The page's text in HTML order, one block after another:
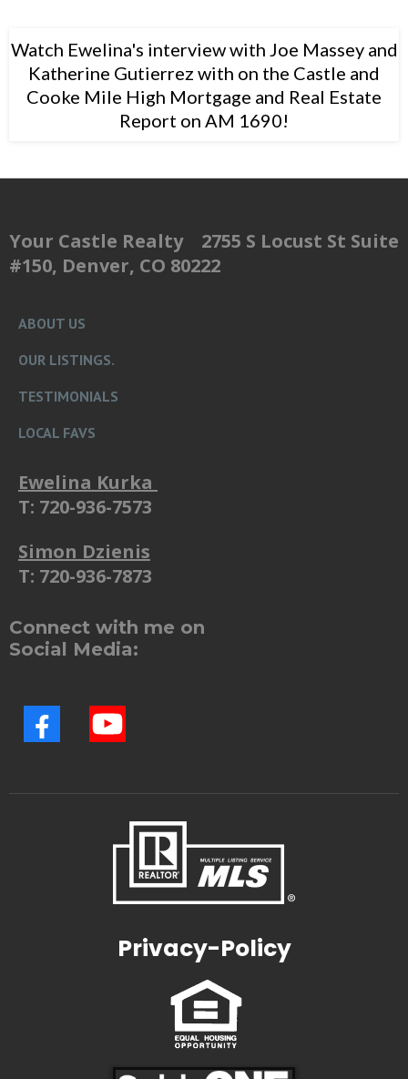
Watch Ewelina's interview with Joe Massey and
Katherine Gutierrez with on the Castle and
Cooke Mile High Mortgage and Real Estate
Report on AM 1690!
Your Castle Realty 2755 S Locust St Suite
#150, Denver, CO 80222
ABOUT US
OUR LISTINGS.
TESTIMONIALS
LOCAL FAVS
Ewelina Kurka
T: 720-936-7573
Simon Dzienis
T: 720-936-7873
Connect with me on
Social Media:
Privacy-Policy